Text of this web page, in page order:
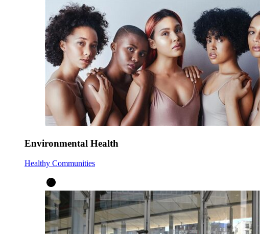
Environmental Health
Healthy Communities